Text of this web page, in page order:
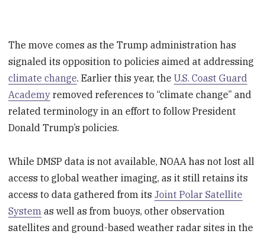
The move comes as the Trump administration has
signaled its opposition to policies aimed at addressing
climate change. Earlier this year, theU.S. Coast Guard
Academy removed references to “climate change” and
related terminology in an effort to follow President
Donald Trump’s policies.
While DMSP data is not available, NOAA has not lost all
access to global weather imaging, as it still retains its
access to data gathered from itsJoint Polar Satellite
System as well as from buoys, other observation
satellites and ground-based weather radar sites in the